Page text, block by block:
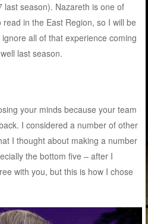
last season). Nazareth is one of
in the East Region, so I will be
all of that experience coming
last season.
your minds because your team
I considered a number of other
I thought about making a number
the bottom five – after I
with you, but this is how I chose